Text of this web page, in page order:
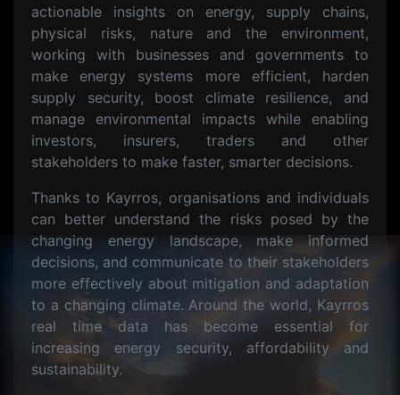
actionable insights on energy, supply chains,
physical risks, nature and the environment,
working with businesses and governments to
make energy systems more efficient, harden
supply security, boost climate resilience, and
manage environmental impacts while enabling
investors, insurers, traders and other
stakeholders to make faster, smarter decisions.
Thanks to Kayrros, organisations and individuals
can better understand the risks posed by the
changing energy landscape, make informed
decisions, and communicate to their stakeholders
more effectively about mitigation and adaptation
to a changing climate. Around the world, Kayrros
real time data has become essential for
increasing energy security, affordability and
sustainability.